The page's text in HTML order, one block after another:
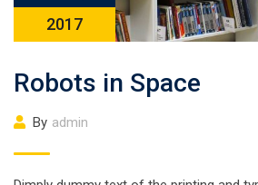
2017
Robots in Space
By admin